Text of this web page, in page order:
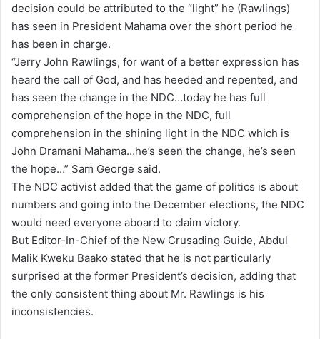
decision could be attributed to the “light” he (Rawlings)
has seen in President Mahama over the short period he
has been in charge.
“Jerry John Rawlings, for want of a better expression has
heard the call of God, and has heeded and repented, and
has seen the change in the NDC…today he has full
comprehension of the hope in the NDC, full
comprehension in the shining light in the NDC which is
John Dramani Mahama…he’s seen the change, he’s seen
the hope…” Sam George said.
The NDC activist added that the game of politics is about
numbers and going into the December elections, the NDC
would need everyone aboard to claim victory.
But Editor-In-Chief of the New Crusading Guide, Abdul
Malik Kweku Baako stated that he is not particularly
surprised at the former President’s decision, adding that
the only consistent thing about Mr. Rawlings is his
inconsistencies.